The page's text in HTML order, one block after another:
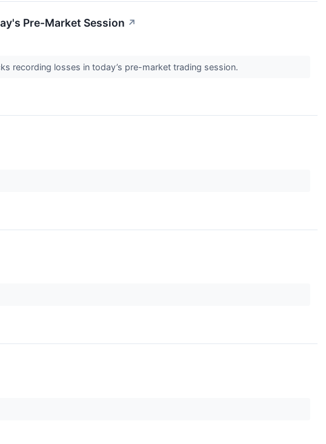
Pre-Market Session ↗
recording losses in today’s pre-market trading session.